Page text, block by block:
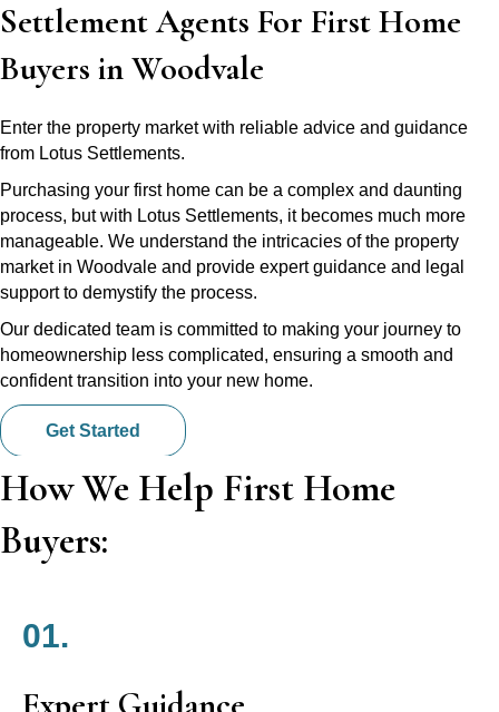
Settlement Agents For First Home
Buyers in Woodvale
Enter the property market with reliable advice and guidance
from Lotus Settlements.
Purchasing your first home can be a complex and daunting
process, but with Lotus Settlements, it becomes much more
manageable. We understand the intricacies of the property
market in Woodvale and provide expert guidance and legal
support to demystify the process.
Our dedicated team is committed to making your journey to
homeownership less complicated, ensuring a smooth and
confident transition into your new home.
Get Started
How We Help First Home
Buyers:
01.